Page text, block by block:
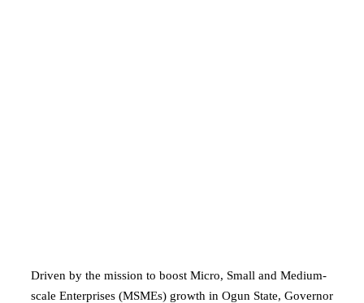
Driven by the mission to boost Micro, Small and Medium-
scale Enterprises (MSMEs) growth in Ogun State, Governor